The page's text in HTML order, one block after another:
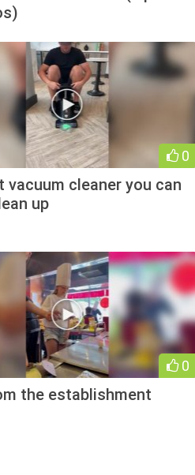
0
vacuum cleaner you can
up
0
the establishment